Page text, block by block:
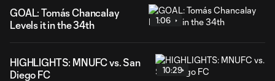
GOAL: Tomás Chancalay
Levels it in the 34th
1:06
HIGHLIGHTS: MNUFC vs. San
Diego FC
10:29